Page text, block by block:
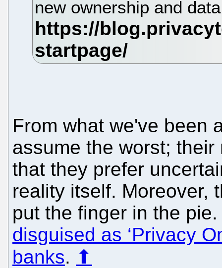
new ownership and
From what we've been
assume the worst;
that they prefer
reality itself. Moreover,
put the finger in the
disguised as ‘Privacy
banks. ⬆